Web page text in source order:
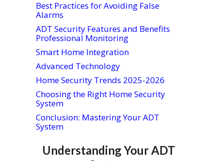
Best Practices for Avoiding False
Alarms
ADT Security Features and Benefits
Professional Monitoring
Smart Home Integration
Advanced Technology
Home Security Trends 2025-2026
Choosing the Right Home Security
System
Conclusion: Mastering Your ADT
System
Understanding Your ADT